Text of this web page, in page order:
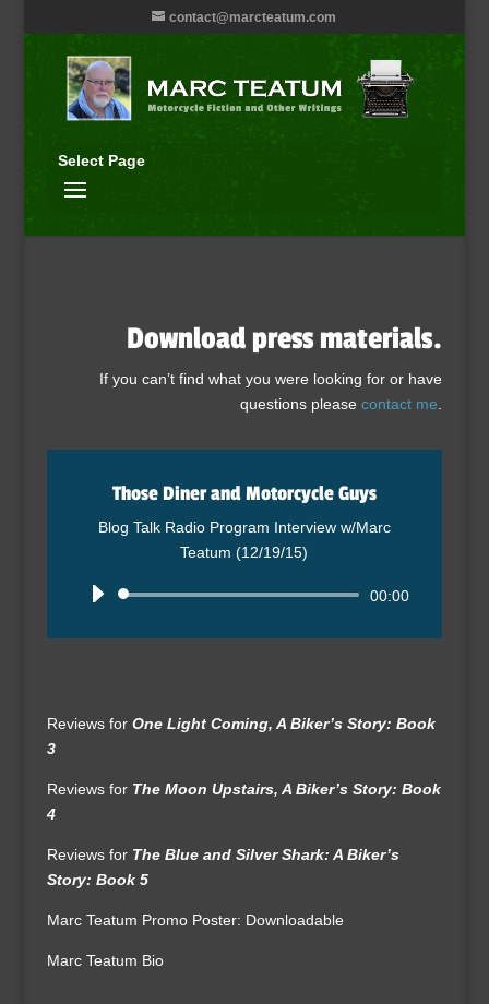
contact@marcteatum.com
Select Page
Download press materials.
If you can’t find what you were looking for or have
questions pleasecontact me
Those Diner and Motorcycle Guys
Blog Talk Radio Program Interview w/Marc
Teatum (12/19/15)
Audio
00:00
Reviews for One Light Coming, A Biker’s Story: Book
3
Reviews for The Moon Upstairs, A Biker’s Story: Book
4
Reviews for The Blue and Silver Shark: A Biker’s
Story: Book 5
Marc Teatum Promo Poster: Downloadable
Marc Teatum Bio